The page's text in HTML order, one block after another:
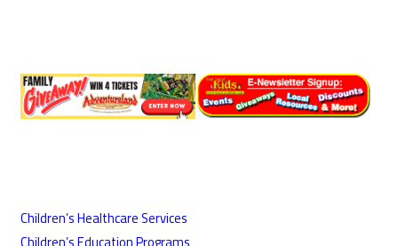
Children’s Healthcare Services